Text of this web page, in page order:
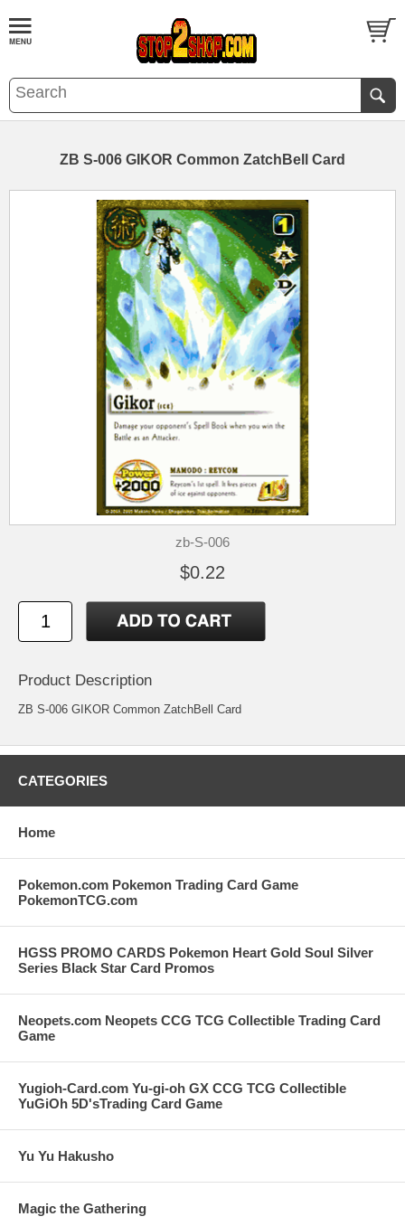
ZB S-006 GIKOR Common ZatchBell Card
zb-S-006
$0.22
Product Description
ZB S-006 GIKOR Common ZatchBell Card
CATEGORIES
Home
Pokemon.com Pokemon Trading Card Game
PokemonTCG.com
HGSS PROMO CARDS Pokemon Heart Gold Soul Silver
Series Black Star Card Promos
Neopets.com Neopets CCG TCG Collectible Trading Card
Game
Yugioh-Card.com Yu-gi-oh GX CCG TCG Collectible
YuGiOh 5D'sTrading Card Game
Yu Yu Hakusho
Magic the Gathering